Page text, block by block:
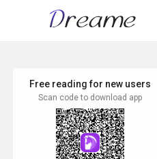
Free reading for new users
Scan code to download app